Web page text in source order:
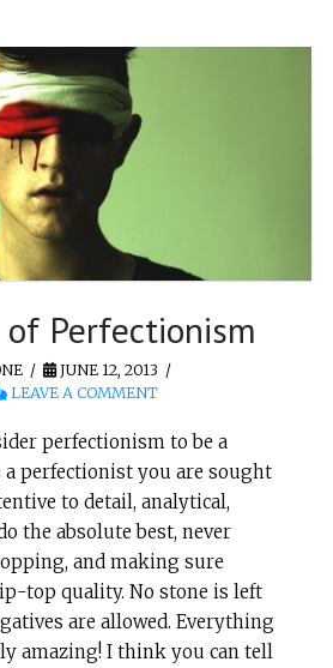
of Perfectionism
JUNE 12, 2013
LEAVE A COMMENT
perfectionism to be a
a perfectionist you are sought
to detail, analytical,
the absolute best, never
and making sure
top quality. No stone is left
are allowed. Everything
amazing! I think you can tell